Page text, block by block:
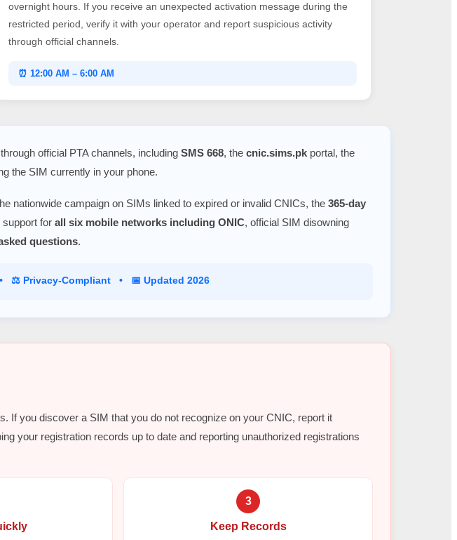
overnight hours. If you receive an unexpected activation message during the
restricted period, verify it with your operator and report suspicious activity
through official channels.
⏰ 12:00 AM – 6:00 AM
official PTA channels, including SMS 668, the cnic.sims.pk portal, the
the SIM currently in your phone.
nationwide campaign on SIMs linked to expired or invalid CNICs, the 365-day
for all six mobile networks including ONIC, official SIM disowning
questions.
⚖️ Privacy-Compliant • 📅 Updated 2026
If you discover a SIM that you do not recognize on your CNIC, report it
your registration records up to date and reporting unauthorized registrations
3
Keep Records